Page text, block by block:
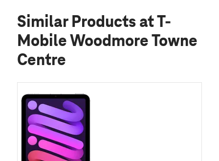
Similar Products at T-
Mobile Woodmore Towne
Centre